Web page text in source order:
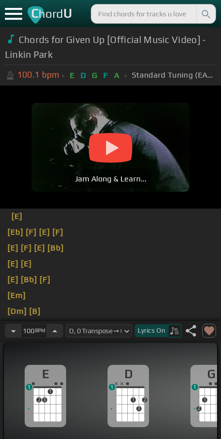
ChordU
Chords for Given Up [Official Music Video] -
Linkin Park
100.1 bpm E D G F A Standard Tuning (EADGBE)
Jam Along & Learn...
[E]
[Eb] [F] [E] [F]
[E] [F] [E] [Bb]
[E] [E]
[E] [Bb] [F]
[Em]
[Dm] [B]
[Em]100BPM Lyrics On
E
2 3
1
1
D
1
3
2
1
G
2
1
1